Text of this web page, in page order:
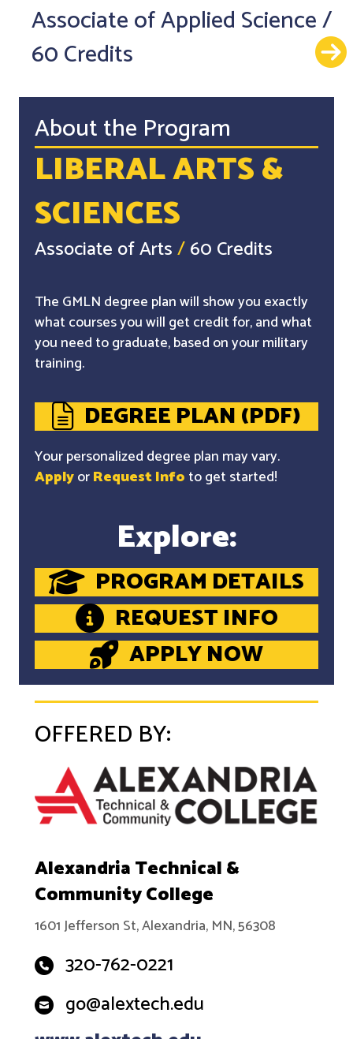
Associate of Applied Science/
60 Credits
About the Program
LIBERAL ARTS &
SCIENCES
Associate of Arts/60 Credits
The GMLN degree plan will show you exactly
what courses you will get credit for, and what
you need to graduate, based on your military
training.
DEGREE PLAN (PDF)
Your personalized degree plan may vary.
ApplyorRequest Info to get started!
Explore:
PROGRAM DETAILS
REQUEST INFO
APPLY NOW
OFFERED BY:
Alexandria Technical &
Community College
1601 Jefferson St, Alexandria, MN, 56308
320-762-0221
go@alextech.edu